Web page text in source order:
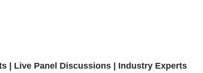
| Live Panel Discussions | Industry Experts